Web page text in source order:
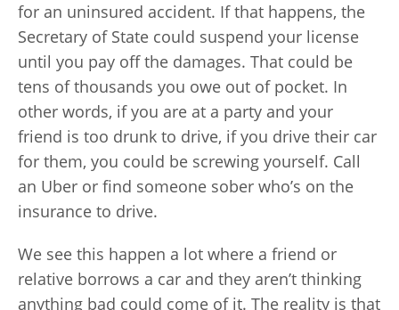
for an uninsured accident. If that happens, the
Secretary of State could suspend your license
until you pay off the damages. That could be
tens of thousands you owe out of pocket. In
other words, if you are at a party and your
friend is too drunk to drive, if you drive their car
for them, you could be screwing yourself. Call
an Uber or find someone sober who’s on the
insurance to drive.
We see this happen a lot where a friend or
relative borrows a car and they aren’t thinking
anything bad could come of it. The reality is that